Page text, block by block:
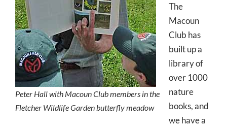
Peter Hall with Macoun Club members in the
Fletcher Wildlife Garden butterfly meadow
The
Macoun
Club has
built up a
library of
over 1000
nature
books, and
we have a